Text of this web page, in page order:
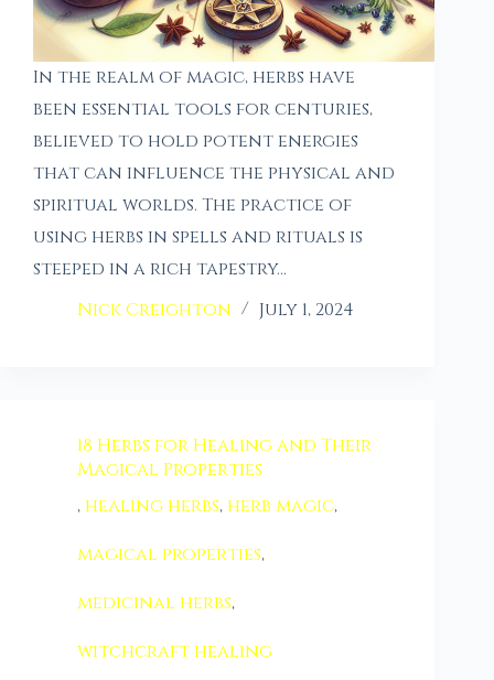
In the realm of magic, herbs have
been essential tools for centuries,
believed to hold potent energies
that can influence the physical and
spiritual worlds. The practice of
using herbs in spells and rituals is
steeped in a rich tapestry…
Nick Creighton
July 1, 2024
18 Herbs for Healing and Their
Magical Properties
, healing herbs, herb magic,
magical properties,
medicinal herbs,
witchcraft healing